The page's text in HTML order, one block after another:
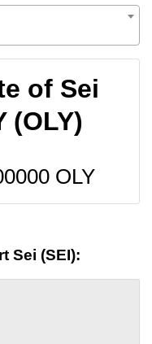
of Sei
(OLY)
OLY
Sei (SEI):